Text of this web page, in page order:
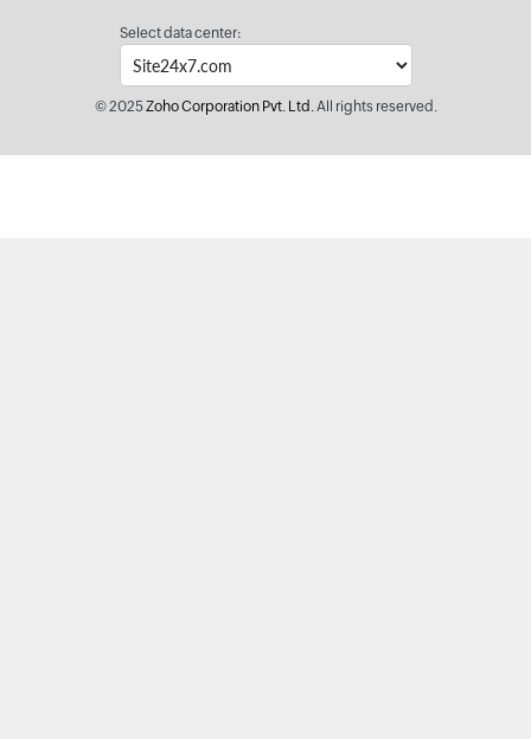
Select data center:
© 2025Zoho Corporation Pvt. Ltd.All rights reserved.